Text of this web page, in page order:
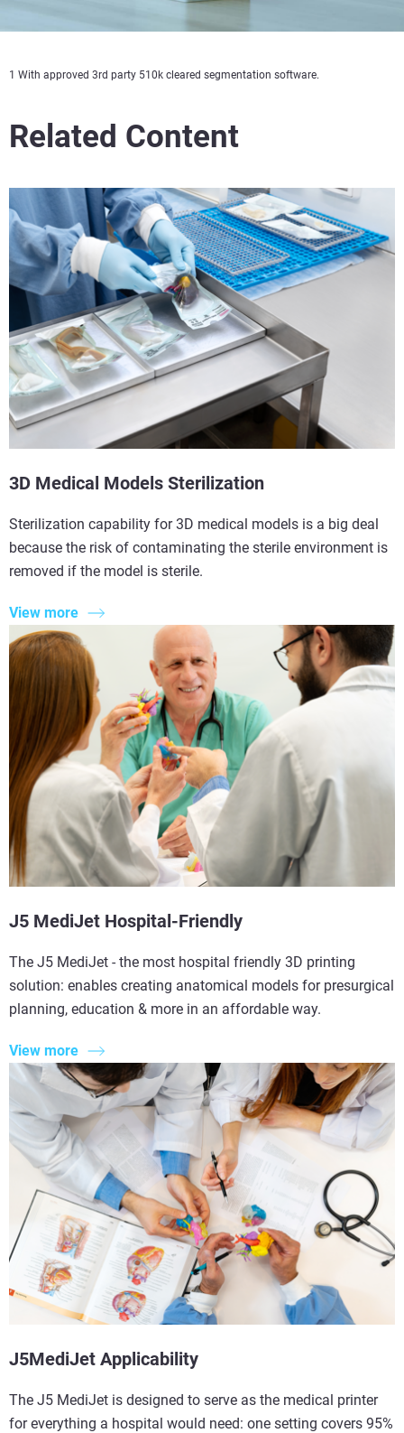
1 With approved 3rd party 510k cleared segmentation software.
Related Content
3D Medical Models Sterilization
Sterilization capability for 3D medical models is a big deal
because the risk of contaminating the sterile environment is
removed if the model is sterile.
View more
J5 MediJet Hospital-Friendly
The J5 MediJet - the most hospital friendly 3D printing
solution: enables creating anatomical models for presurgical
planning, education & more in an affordable way.
View more
J5MediJet Applicability
The J5 MediJet is designed to serve as the medical printer
for everything a hospital would need: one setting covers 95%